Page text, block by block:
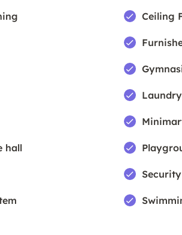
Ceiling
Laundry
hall
Security